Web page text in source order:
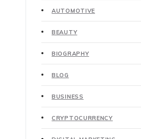
AUTOMOTIVE
BEAUTY
BIOGRAPHY
BLOG
BUSINESS
CRYPTOCURRENCY